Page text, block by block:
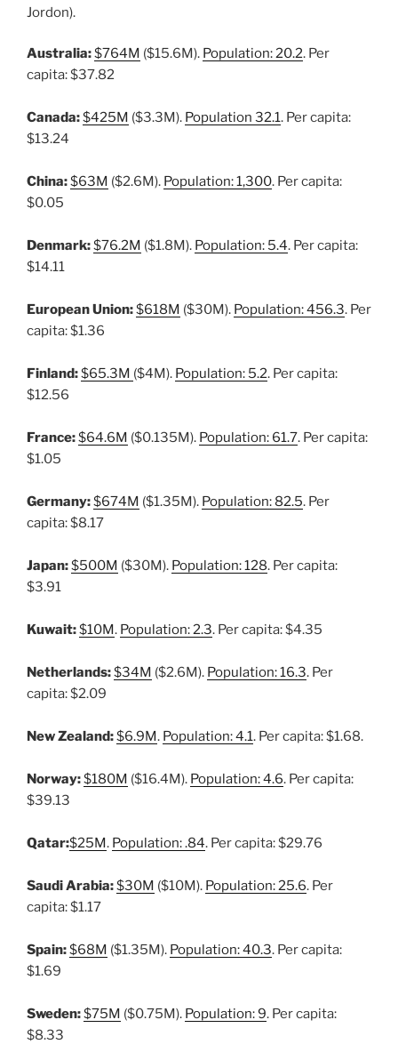
Jordon).
Australia:$764M ($15.6M). Population: 20.2. Per
capita: $37.82
Canada:$425M ($3.3M). Population 32.1. Per capita:
$13.24
China:$63M ($2.6M). Population: 1,300. Per capita:
$0.05
Denmark:$76.2M ($1.8M). Population: 5.4. Per capita:
$14.11
European Union:$618M ($30M). Population: 456.3. Per
capita: $1.36
Finland:$65.3M ($4M). Population: 5.2. Per capita:
$12.56
France:$64.6M ($0.135M). Population: 61.7. Per capita:
$1.05
Germany:$674M ($1.35M). Population: 82.5. Per
capita: $8.17
Japan:$500M ($30M). Population: 128. Per capita:
$3.91
Kuwait:$10M. Population: 2.3. Per capita: $4.35
Netherlands:$34M ($2.6M). Population: 16.3. Per
capita: $2.09
New Zealand:$6.9M. Population: 4.1. Per capita: $1.68.
Norway:$180M ($16.4M). Population: 4.6. Per capita:
$39.13
Qatar:$25M. Population: .84. Per capita: $29.76
Saudi Arabia:$30M ($10M). Population: 25.6. Per
capita: $1.17
Spain:$68M ($1.35M). Population: 40.3. Per capita:
$1.69
Sweden:$75M ($0.75M). Population: 9. Per capita:
$8.33